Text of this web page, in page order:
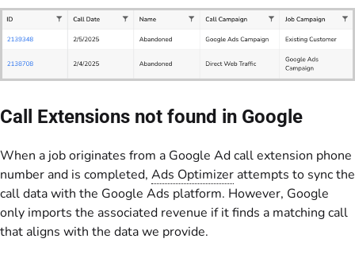
Call Extensions not found in Google
When a job originates from a Google Ad call extension phone
number and is completed, Ads Optimizer attempts to sync the
call data with the Google Ads platform. However, Google
only imports the associated revenue if it finds a matching call
that aligns with the data we provide.